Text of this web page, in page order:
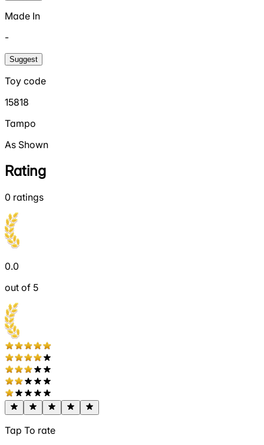
Made In
-
Suggest
Toy code
15818
Tampo
As Shown
Rating
0 ratings
0.0
out of 5
Tap To rate